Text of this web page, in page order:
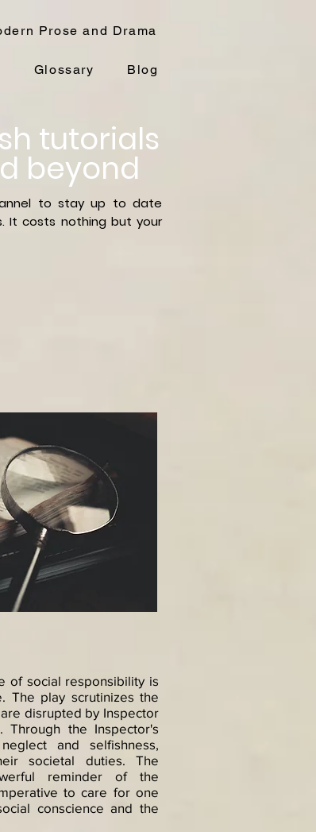
Prose and Drama
Glossary Blog
tutorials
beyond
to stay up to date
It costs nothing but your
of social responsibility is
The play scrutinizes the
disrupted by Inspector
the Inspector's
and selfishness,
societal duties. The
reminder of the
to care for one
conscience and the